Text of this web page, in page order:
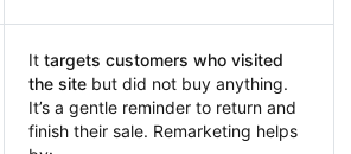
It targets customers who visited
the site but did not buy anything.
It’s a gentle reminder to return and
finish their sale. Remarketing helps